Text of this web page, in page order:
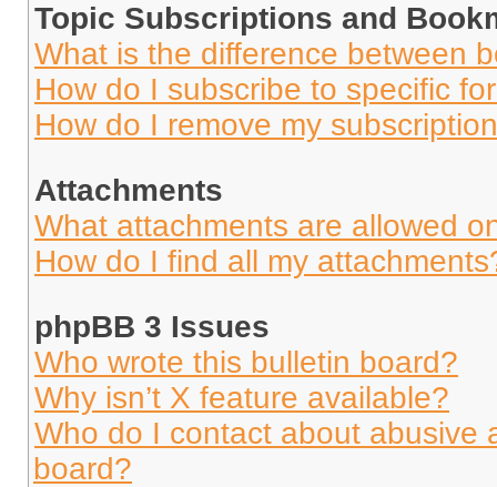
Topic Subscriptions and
What is the difference between
How do I subscribe to specific
How do I remove my
Attachments
What attachments are allowed
How do I find all my
phpBB 3 Issues
Who wrote this bulletin board?
Why isn’t X feature available?
Who do I contact about abusive
board?